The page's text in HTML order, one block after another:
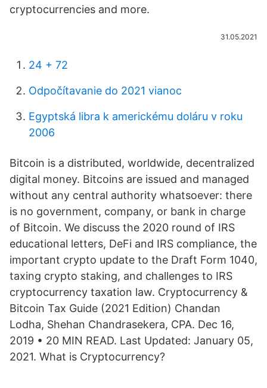
cryptocurrencies and more.
31.05.2021
24 + 72
Odpočítavanie do 2021 vianoc
Egyptská libra k americkému doláru v roku
2006
Bitcoin is a distributed, worldwide, decentralized
digital money. Bitcoins are issued and managed
without any central authority whatsoever: there
is no government, company, or bank in charge
of Bitcoin. We discuss the 2020 round of IRS
educational letters, DeFi and IRS compliance, the
important crypto update to the Draft Form 1040,
taxing crypto staking, and challenges to IRS
cryptocurrency taxation law. Cryptocurrency &
Bitcoin Tax Guide (2021 Edition) Chandan
Lodha, Shehan Chandrasekera, CPA. Dec 16,
2019 • 20 MIN READ. Last Updated: January 05,
2021. What is Cryptocurrency?